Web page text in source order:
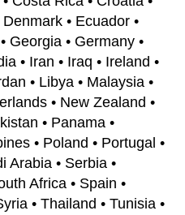
• Ecuador •
Georgia • Germany •
• Iran • Iraq • Ireland •
• Libya • Malaysia •
• New Zealand •
• Panama •
• Poland • Portugal •
Arabia • Serbia •
Africa • Spain •
• Thailand • Tunisia •